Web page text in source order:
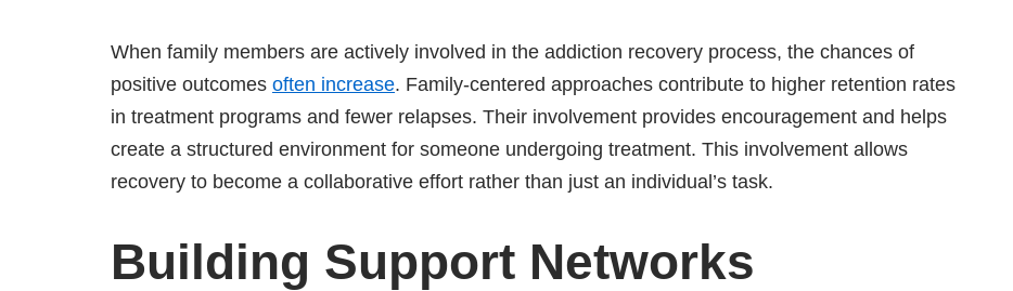
When family members are actively involved in the addiction recovery process, the chances of
positive outcomes often increase. Family-centered approaches contribute to higher retention rates
in treatment programs and fewer relapses. Their involvement provides encouragement and helps
create a structured environment for someone undergoing treatment. This involvement allows
recovery to become a collaborative effort rather than just an individual’s task.
Building Support Networks